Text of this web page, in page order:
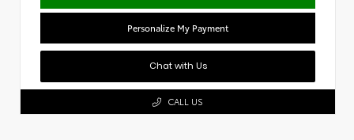
Personalize My Payment
Chat with Us
CALL US